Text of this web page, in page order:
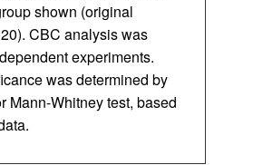
shown (original
CBC analysis was
experiments.
was determined by
Mann-Whitney test, based